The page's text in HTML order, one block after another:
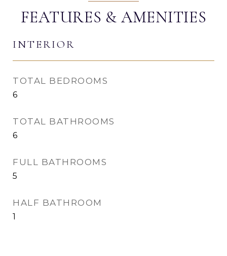
FEATURES & AMENITIES
INTERIOR
TOTAL BEDROOMS
6
TOTAL BATHROOMS
6
FULL BATHROOMS
5
HALF BATHROOM
1